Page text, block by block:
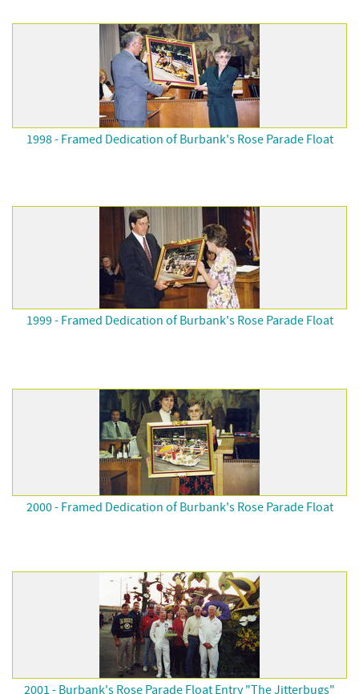
1998 - Framed Dedication of Burbank's Rose Parade Float
1999 - Framed Dedication of Burbank's Rose Parade Float
2000 - Framed Dedication of Burbank's Rose Parade Float
2001 - Burbank's Rose Parade Float Entry "The Jitterbugs"